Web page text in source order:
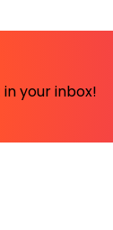
your inbox!